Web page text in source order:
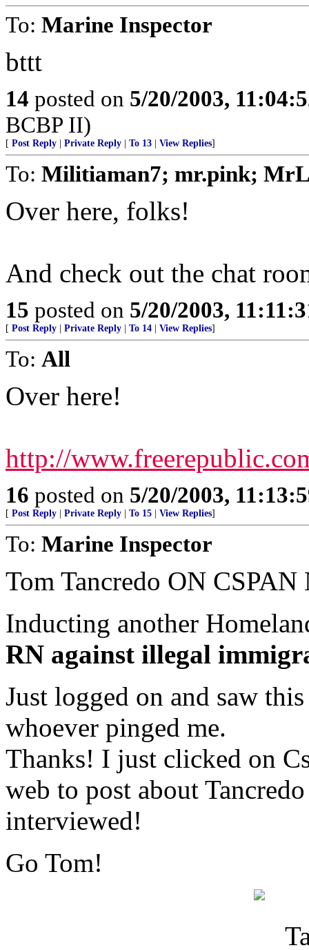
To: Marine Inspector
bttt
14 posted on 5/20/2003,
BCBP II)
[ Post Reply Private Reply To 13 View Replies]
To: Militiaman7; mr.pink;
Over here, folks!
And check out the chat
15 posted on 5/20/2003,
[ Post Reply Private Reply To 14 View Replies]
To: All
Over here!
http://
16 posted on 5/20/2003,
[ Post Reply Private Reply To 15 View Replies]
To: Marine Inspector
Tom Tancredo ON
Inducting another
RN against illegal
Just logged on and saw
whoever pinged me.
Thanks! I just clicked on
web to post about
interviewed!
Go Tom!